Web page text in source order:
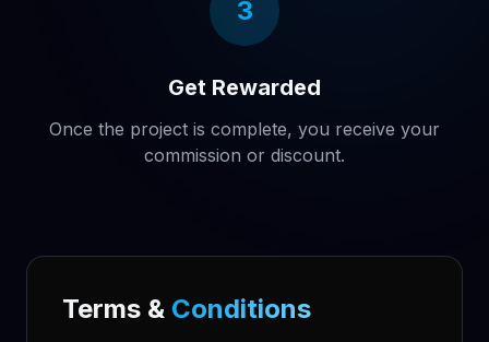
3
Get Rewarded
Once the project is complete, you receive your
commission or discount.
Terms & Conditions